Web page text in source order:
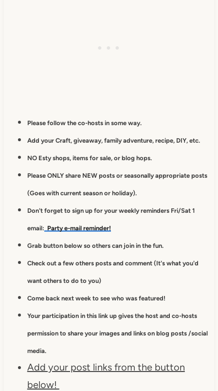
Please follow the co-hosts in some way.
Add your Craft, giveaway, family adventure, recipe, DIY, etc.
NO Esty shops, items for sale, or blog hops.
Please ONLY share NEW posts or seasonally appropriate posts
(Goes with current season or holiday).
Don't forget to sign up for your weekly reminders Fri/Sat 1
email: Party e-mail reminder!
Grab button below so others can join in the fun.
Check out a few others posts and comment (It's what you'd
want others to do to you)
Come back next week to see who was featured!
Your participation in this link up gives the host and co-hosts
permission to share your images and links on blog posts /social
media.
Add your post links from the button
below!